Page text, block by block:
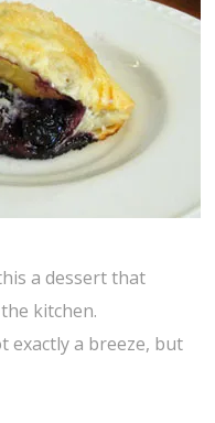
a dessert that
kitchen.
exactly a breeze, but